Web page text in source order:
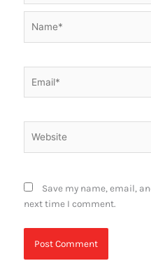
Save my name, email,
next time I comment.